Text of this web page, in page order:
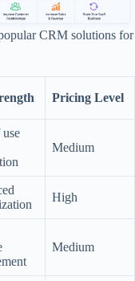
CRM solutions for
Pricing Level
use
Medium
High
Medium